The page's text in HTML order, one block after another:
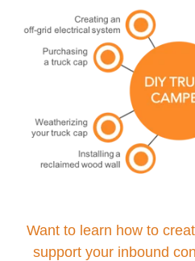
Want to learn how to
support your inbound